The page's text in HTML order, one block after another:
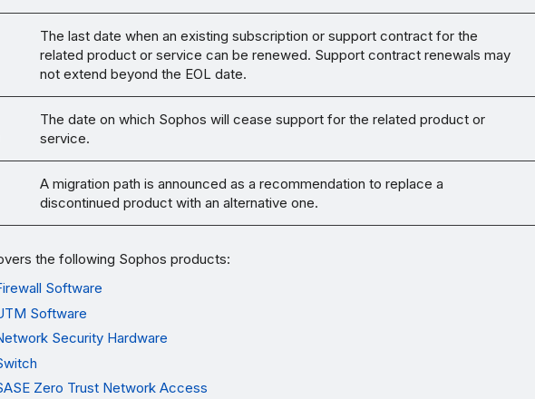
The last date when an existing subscription or support contract for the
related product or service can be renewed. Support contract renewals may
not extend beyond the EOL date.
The date on which Sophos will cease support for the related product or
service.
A migration path is announced as a recommendation to replace a
discontinued product with an alternative one.
the following Sophos products:
Software
Software
Security Hardware
Zero Trust Network Access